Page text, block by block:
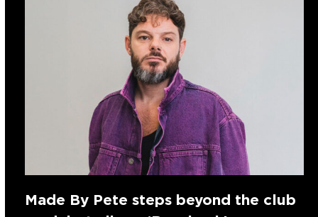
Made By Pete steps beyond the club